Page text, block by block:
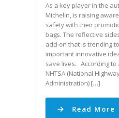
As a key player in the
Michelin, is raising
safety with their
bags. The reflective
add-on that is trending
important innovative
save lives. According to
NHTSA (National
Administration) […]
Read More